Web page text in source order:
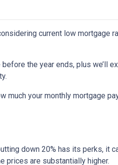
current low mortgage
the year ends, plus we’ll
much your monthly mortgage
down 20% has its perks, it
prices are substantially higher.